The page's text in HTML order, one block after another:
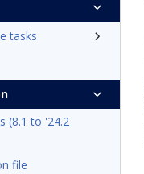
tasks
(8.1 to '24.2
file